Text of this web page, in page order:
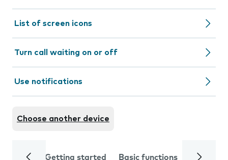
List of screen icons
Turn call waiting on or off
Use notifications
Choose another device
Getting started Basic functions Calls